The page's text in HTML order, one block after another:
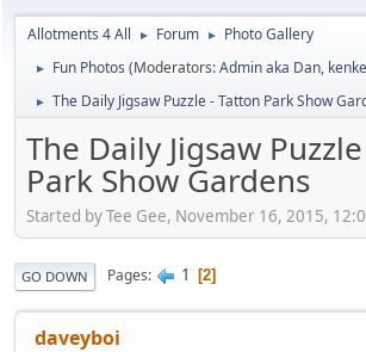
Allotments 4 All ► Forum ► Photo Gallery
► Fun Photos (Moderators:Admin aka Dan,
► The Daily Jigsaw Puzzle - Tatton Park Show
The Daily Jigsaw
Park Show Gardens
Started by Tee Gee, November 16, 2015,
GO DOWN Pages 1 2
daveyboi